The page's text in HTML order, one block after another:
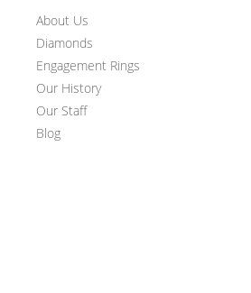
About Us
Diamonds
Engagement Rings
Our History
Our Staff
Blog